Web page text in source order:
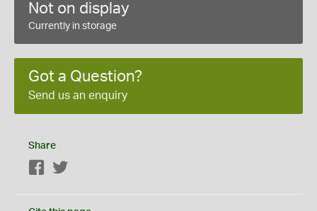
Not on display
Currently in storage
Got a Question?
Send us an enquiry
Share
Facebook